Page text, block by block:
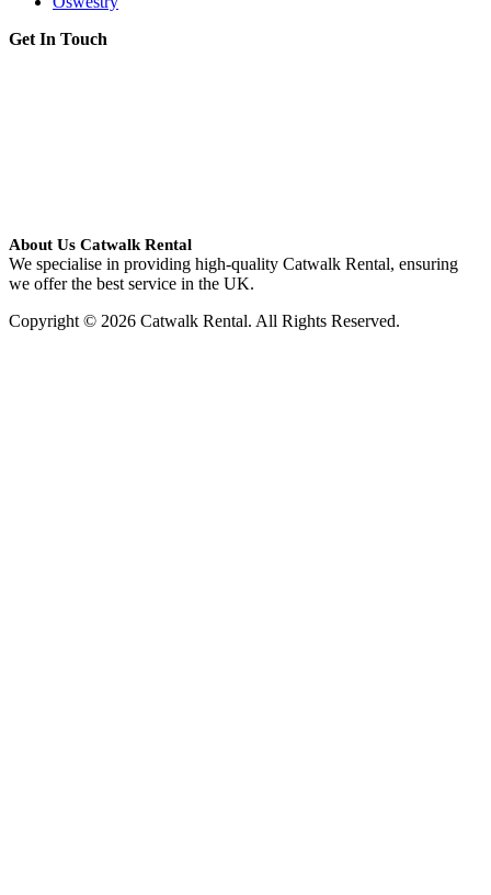
Get In Touch
About Us Catwalk Rental
We specialise in providing high-quality Catwalk Rental, ensuring
we offer the best service in the UK.
Copyright © 2026 Catwalk Rental. All Rights Reserved.